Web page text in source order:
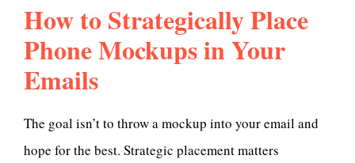
How to Strategically Place
Phone Mockups in Your
Emails
The goal isn’t to throw a mockup into your email and
hope for the best. Strategic placement matters